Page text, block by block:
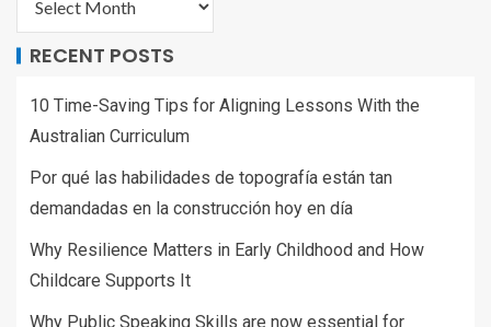
RECENT POSTS
10 Time-Saving Tips for Aligning Lessons With the
Australian Curriculum
Por qué las habilidades de topografía están tan
demandadas en la construcción hoy en día
Why Resilience Matters in Early Childhood and How
Childcare Supports It
Why Public Speaking Skills are now essential for